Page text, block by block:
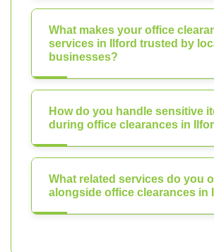
What makes your office
services in Ilford trusted by
businesses?
How do you handle sensitive
during office clearances in
What related services do you
alongside office clearances in